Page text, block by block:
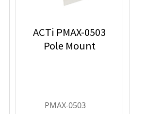
ACTi PMAX-0503
Pole Mount
PMAX-0503